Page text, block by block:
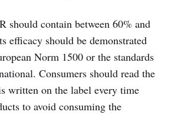
should contain between 60% and
efficacy should be demonstrated
Norm 1500 or the standards
Consumers should read the
written on the label every time
to avoid consuming the